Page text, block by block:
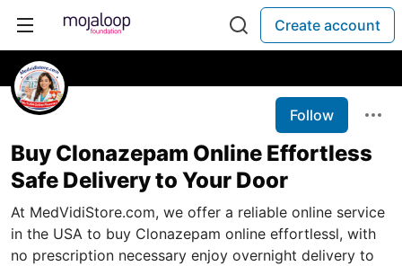
Create account
Follow
Buy Clonazepam Online Effortless
Safe Delivery to Your Door
At MedVidiStore.com, we offer a reliable online service
in the USA to buy Clonazepam online effortlessl, with
no prescription necessary enjoy overnight delivery to